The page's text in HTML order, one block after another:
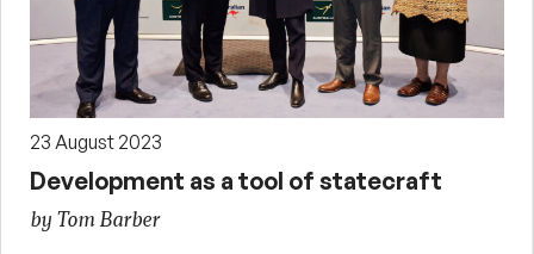
23 August 2023
Development as a tool of statecraft
by Tom Barber